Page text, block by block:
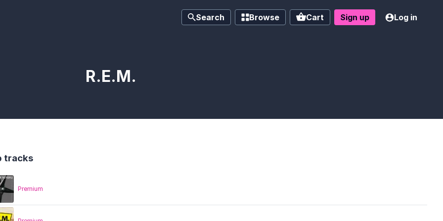
Search Browse Cart Sign up Log in
R.E.M.
tracks
Premium